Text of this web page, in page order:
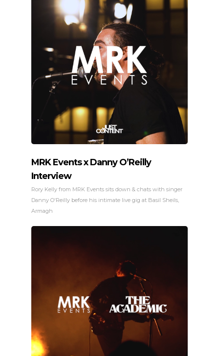
MRK Events x Danny O’Reilly
Interview
Rory Kelly from MRK Events sits down & chats with singer
Danny O'Reilly before his intimate live gig at Basil Sheils,
Armagh